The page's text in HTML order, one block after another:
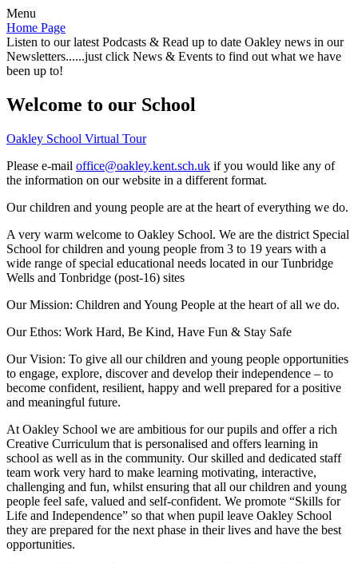
Menu
Home Page
Listen to our latest Podcasts & Read up to date Oakley news in our
Newsletters......just click News & Events to find out what we have
been up to!
Welcome to our School
Oakley School Virtual Tour
Please e-mail office@oakley.kent.sch.uk if you would like any of
the information on our website in a different format.
Our children and young people are at the heart of everything we do.
A very warm welcome to Oakley School. We are the district Special
School for children and young people from 3 to 19 years with a
wide range of special educational needs located in our Tunbridge
Wells and Tonbridge (post-16) sites
Our Mission: Children and Young People at the heart of all we do.
Our Ethos: Work Hard, Be Kind, Have Fun & Stay Safe
Our Vision: To give all our children and young people opportunities
to engage, explore, discoverand develop theirindependence – to
become confident, resilient, happy and well prepared for a positive
and meaningful future.
At Oakley School we are ambitious for our pupils and offer a rich
Creative Curriculum that is personalised and offers learning in
school as well as in the community. Our skilled and dedicated staff
team work very hard to make learning motivating, interactive,
challenging and fun, whilst ensuring that all our children and young
people feel safe, valued and self-confident. We promote “Skills for
Life and Independence” so that when pupil leave Oakley School
they are prepared for the next phase in their lives and have the best
opportunities.